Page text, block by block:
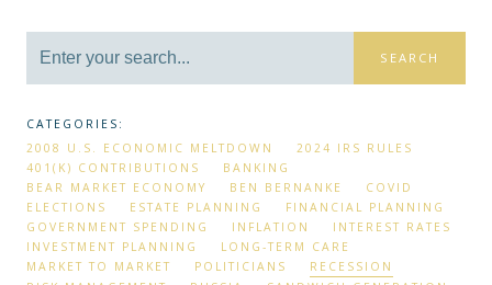
SEARCH
CATEGORIES:
2008 U.S. ECONOMIC MELTDOWN
2024 IRS RULES
401(K) CONTRIBUTIONS
BANKING
BEAR MARKET ECONOMY
BEN BERNANKE
COVID
ELECTIONS
ESTATE PLANNING
FINANCIAL PLANNING
GOVERNMENT SPENDING
INFLATION
INTEREST RATES
INVESTMENT PLANNING
LONG-TERM CARE
MARKET TO MARKET
POLITICIANS
RECESSION